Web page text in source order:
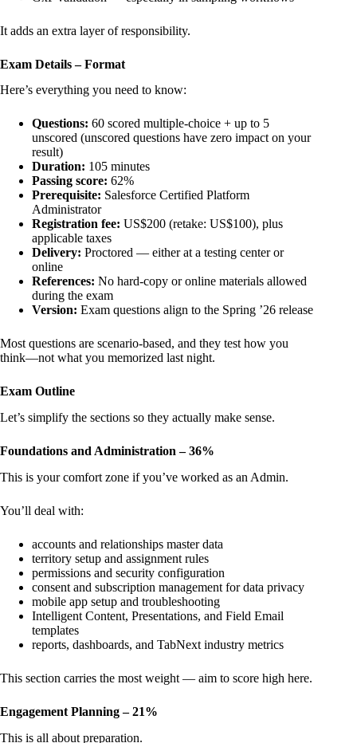
It adds an extra layer of responsibility.
Exam Details – Format
Here’s everything you need to know:
Questions: 60 scored multiple-choice + up to 5
unscored (unscored questions have zero impact on your
result)
Duration: 105 minutes
Passing score: 62%
Prerequisite: Salesforce Certified Platform
Administrator
Registration fee: US$200 (retake: US$100), plus
applicable taxes
Delivery: Proctored — either at a testing center or
online
References: No hard-copy or online materials allowed
during the exam
Version: Exam questions align to the Spring ’26 release
Most questions are scenario-based, and they test how you
think—not what you memorized last night.
Exam Outline
Let’s simplify the sections so they actually make sense.
Foundations and Administration – 36%
This is your comfort zone if you’ve worked as an Admin.
You’ll deal with:
accounts and relationships master data
territory setup and assignment rules
permissions and security configuration
consent and subscription management for data privacy
mobile app setup and troubleshooting
Intelligent Content, Presentations, and Field Email
templates
reports, dashboards, and TabNext industry metrics
This section carries the most weight — aim to score high here.
Engagement Planning – 21%
This is all about preparation.